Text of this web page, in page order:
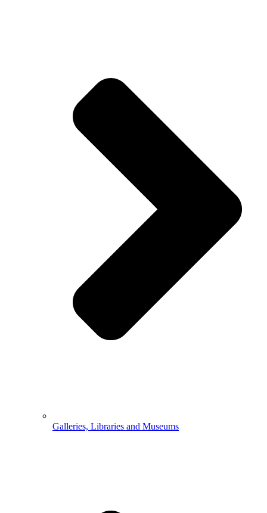
Galleries, Libraries and Museums